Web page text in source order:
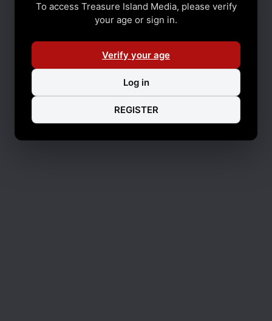
To access Treasure Island Media, please verify
your age or sign in.
Verify your age
Log in
REGISTER